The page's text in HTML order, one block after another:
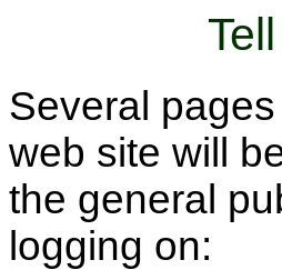
Several
web site will
the general
logging on: